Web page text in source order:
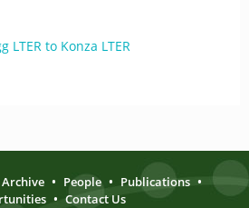
LTER to Konza LTER
• People • Publications •
• Contact Us